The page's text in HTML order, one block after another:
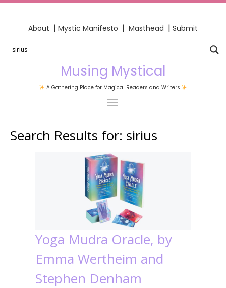
About | Mystic Manifesto | Masthead | Submit
Musing Mystical
A Gathering Place for Magical Readers and Writers
Search Results for: sirius
Yoga Mudra Oracle, by
Emma Wertheim and
Stephen Denham